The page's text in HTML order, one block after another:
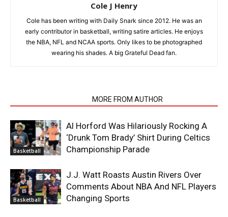
Cole J Henry
Cole has been writing with Daily Snark since 2012. He was an
early contributor in basketball, writing satire articles. He enjoys
the NBA, NFL and NCAA sports. Only likes to be photographed
wearing his shades. A big Grateful Dead fan.
MORE FROM AUTHOR
Basketball
Al Horford Was Hilariously Rocking A
‘Drunk Tom Brady’ Shirt During Celtics
Championship Parade
Basketball
J.J. Watt Roasts Austin Rivers Over
Comments About NBA And NFL Players
Changing Sports